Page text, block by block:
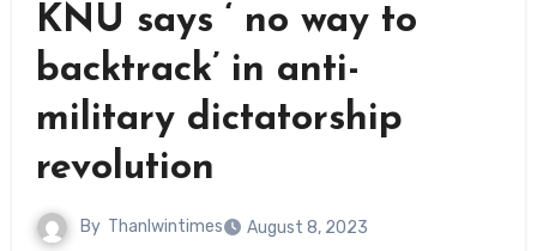
KNU says ‘ no way to
backtrack’ in anti-
military dictatorship
revolution
By Thanlwintimes August 8, 2023